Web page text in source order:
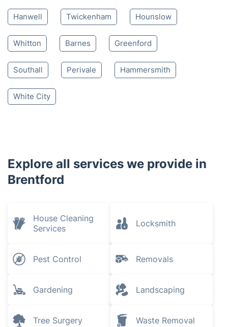
Hanwell Twickenham Hounslow
Whitton Barnes Greenford
Southall Perivale Hammersmith
White City
Explore all services we provide in
Brentford
House Cleaning
Services
Locksmith
Pest Control Removals
Gardening Landscaping
Tree Surgery Waste Removal